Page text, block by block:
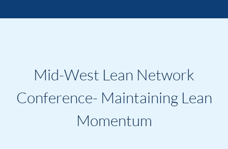
Mid-West Lean Network
Conference- Maintaining Lean
Momentum